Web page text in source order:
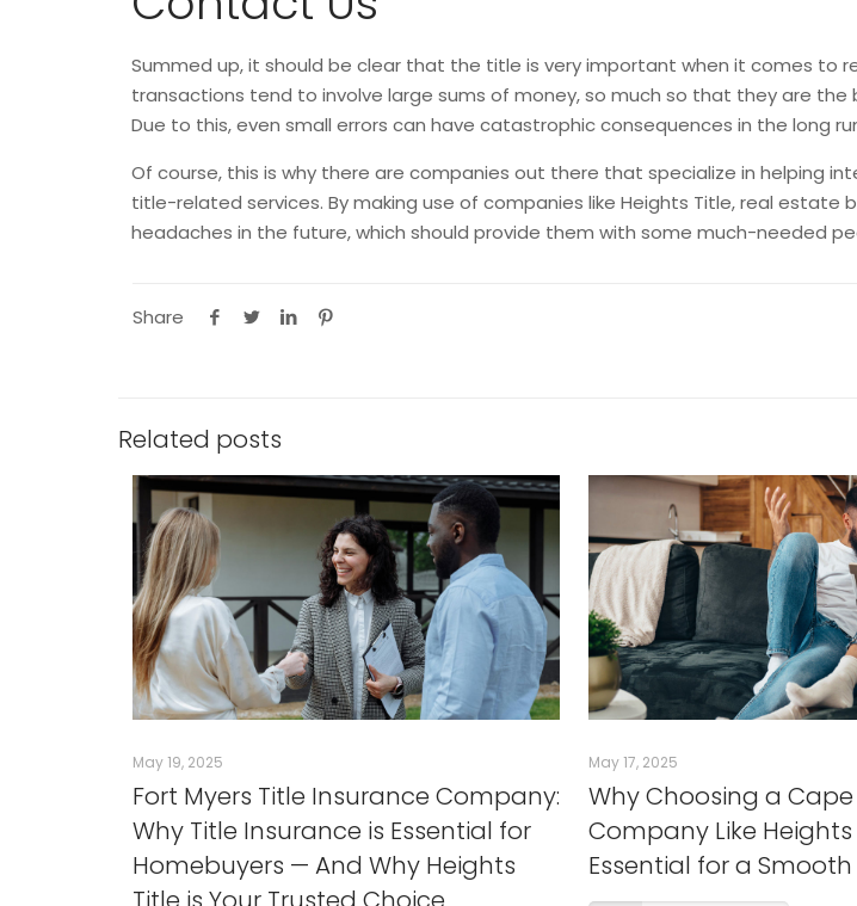
Summed up, it should be clear that the title is very important when it comes to
transactions tend to involve large sums of money, so much so that they are
Due to this, even small errors can have catastrophic consequences in the long
Of course, this is why there are companies out there that specialize in helping
title-related services. By making use of companies like Heights Title, real
headaches in the future, which should provide them with some much-needed
Share
Related posts
May 19, 2025
Fort Myers Title Insurance Company:
Why Title Insurance is Essential for
Homebuyers — And Why Heights
May 17, 2025
Why Choosing a
Company Like Heights
Essential for a